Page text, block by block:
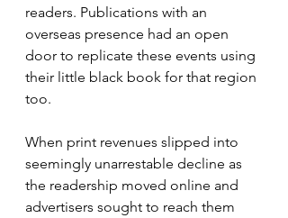
readers. Publications with an
overseas presence had an open
door to replicate these events using
their little black book for that region
too.
When print revenues slipped into
seemingly unarrestable decline as
the readership moved online and
advertisers sought to reach them